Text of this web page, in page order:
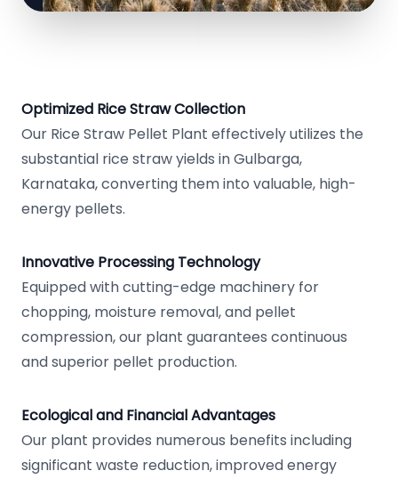
Optimized Rice Straw Collection
Our Rice Straw Pellet Plant effectively utilizes the
substantial rice straw yields in Gulbarga,
Karnataka, converting them into valuable, high-
energy pellets.
Innovative Processing Technology
Equipped with cutting-edge machinery for
chopping, moisture removal, and pellet
compression, our plant guarantees continuous
and superior pellet production.
Ecological and Financial Advantages
Our plant provides numerous benefits including
significant waste reduction, improved energy